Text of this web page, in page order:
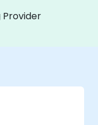
Provider